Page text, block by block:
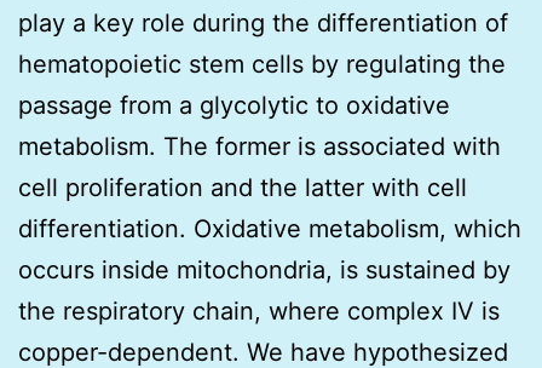
play a key role during the differentiation of
hematopoietic stem cells by regulating the
passage from a glycolytic to oxidative
metabolism. The former is associated with
cell proliferation and the latter with cell
differentiation. Oxidative metabolism, which
occurs inside mitochondria, is sustained by
the respiratory chain, where complex IV is
copper-dependent. We have hypothesized